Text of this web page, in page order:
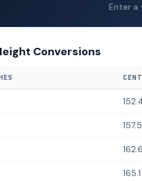
Enter a
Conversions